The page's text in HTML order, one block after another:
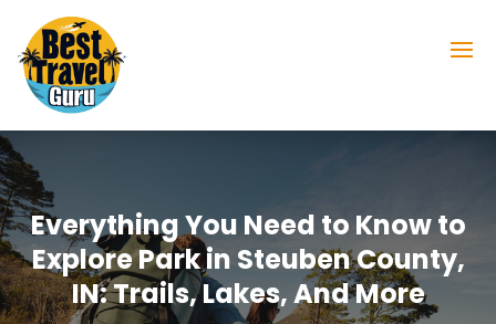
Everything You Need to Know to
Explore Park in Steuben County,
IN: Trails, Lakes, And More